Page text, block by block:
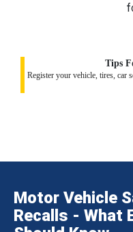
Tips
Register your vehicle, tires, car
Motor Vehicle
Recalls - What